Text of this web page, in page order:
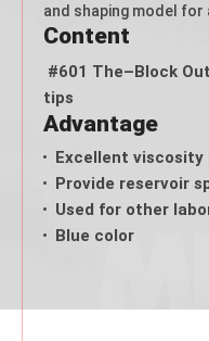
and shaping model for
Content
#601 The–Block
tips
Advantage
Excellent viscosity
Provide reservoir
Used for other
Blue color